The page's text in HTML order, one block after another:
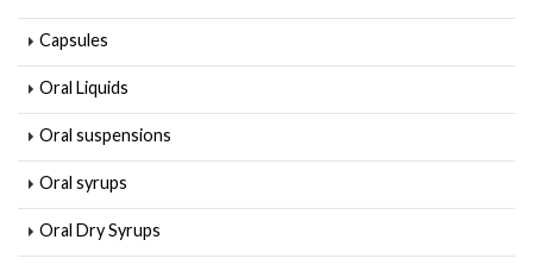
Capsules
Oral Liquids
Oral suspensions
Oral syrups
Oral Dry Syrups